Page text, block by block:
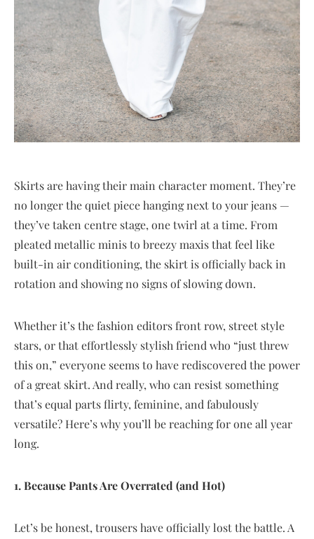
Skirts are having their main character moment. They’re
no longer the quiet piece hanging next to your jeans —
they’ve taken centre stage, one twirl at a time. From
pleated metallic minis to breezy maxis that feel like
built-in air conditioning, the skirt is officially back in
rotation and showing no signs of slowing down.
Whether it’s the fashion editors front row, street style
stars, or that effortlessly stylish friend who “just threw
this on,” everyone seems to have rediscovered the power
of a great skirt. And really, who can resist something
that’s equal parts flirty, feminine, and fabulously
versatile? Here’s why you’ll be reaching for one all year
long.
1. Because Pants Are Overrated (and Hot)
Let’s be honest, trousers have officially lost the battle. A